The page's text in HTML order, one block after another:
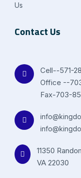
Us
Contact Us
Cell--571-
Office --
Fax-703-
11350
VA 22030